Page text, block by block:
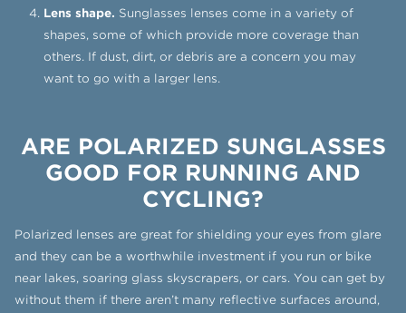
Lens shape. Sunglasses lenses come in a variety of
shapes, some of which provide more coverage than
others. If dust, dirt, or debris are a concern you may
want to go with a larger lens.
ARE POLARIZED SUNGLASSES
GOOD FOR RUNNING AND
CYCLING?
Polarized lenses are great for shielding your eyes from glare
and they can be a worthwhile investment if you run or bike
near lakes, soaring glass skyscrapers, or cars. You can get by
without them if there aren’t many reflective surfaces around,